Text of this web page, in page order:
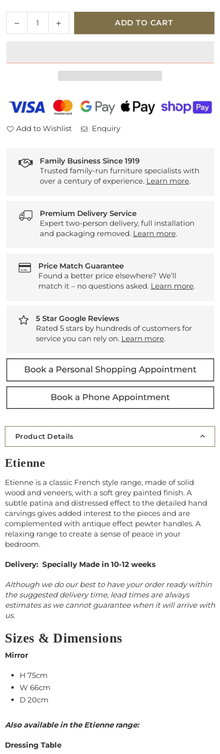
Decrease
quantity
&amp;
Increase
quantity
&amp;
Mirror
ADD TO CART
Add to Wishlist Enquiry
Family Business Since 1919
Trusted family-run furniture specialists with
over a century of experience. Learn more.
Premium Delivery Service
Expert two-person delivery, full installation
and packaging removed. Learn more.
Price Match Guarantee
Found a better price elsewhere? We’ll
match it – no questions asked. Learn more.
5 Star Google Reviews
Rated 5 stars by hundreds of customers for
service you can rely on. Learn more.
Product Details
Etienne
Etienne is a classic French style range, made of solid
wood and veneers, with a soft grey painted finish. A
subtle patina and distressed effect to the detailed hand
carvings gives added interest to the pieces and are
complemented with antique effect pewter handles. A
relaxing range to create a sense of peace in your
bedroom.
Delivery: Specially Made in 10-12 weeks
Although we do our best to have your order ready within
the suggested delivery time, lead times are always
estimates as we cannot guarantee when it will arrive with
us.
Sizes & Dimensions
Mirror
H 75cm
W 66cm
D 20cm
Also available in the Etienne range:
Dressing Table